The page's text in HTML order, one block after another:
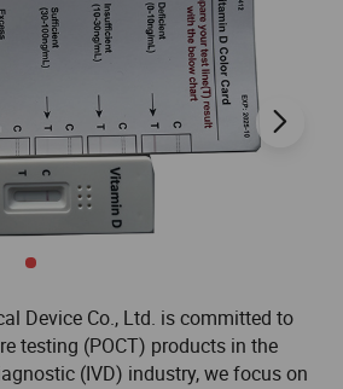
funcion Digital Pregnancy Test
99%
year
Testing
center;home rapid test;fertility hospital
Device Co., Ltd. is committed to
testing (POCT) products in the
(IVD) industry, we focus on